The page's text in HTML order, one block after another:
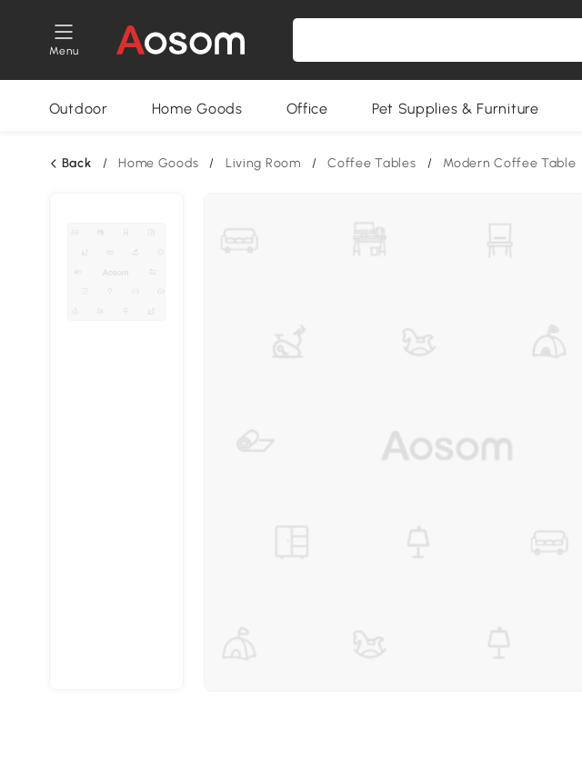
Menu
Outdoor Home Goods Office Pet Supplies & Furniture
Back / Home Goods / Living Room / Coffee Tables / Modern Coffee Table